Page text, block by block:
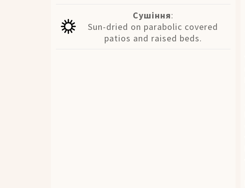
Сушіння:
Sun-dried on parabolic covered
patios and raised beds.